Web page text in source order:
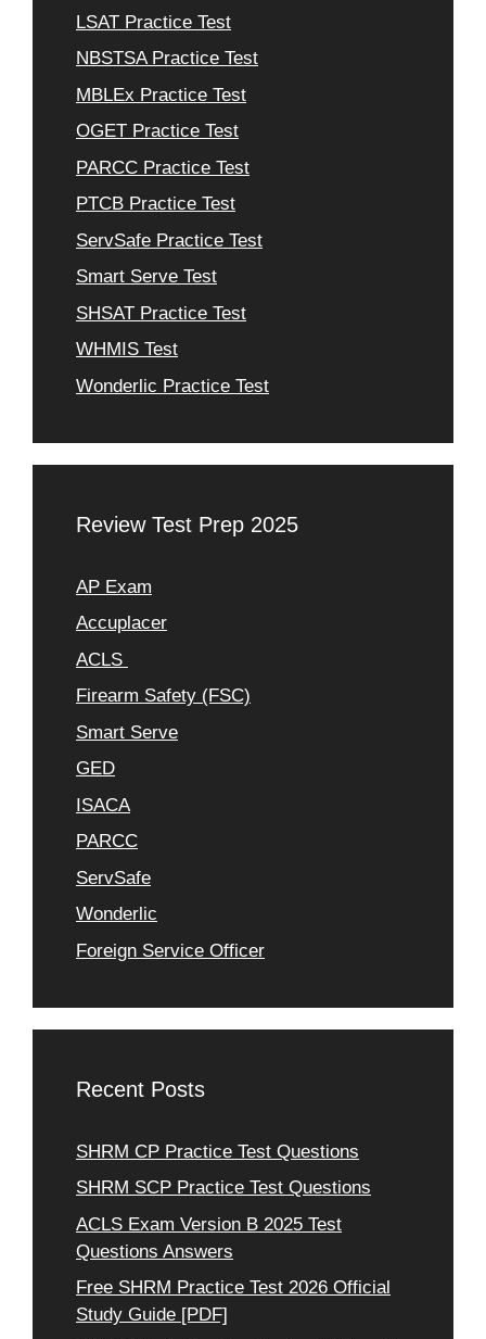
LSAT Practice Test
NBSTSA Practice Test
MBLEx Practice Test
OGET Practice Test
PARCC Practice Test
PTCB Practice Test
ServSafe Practice Test
Smart Serve Test
SHSAT Practice Test
WHMIS Test
Wonderlic Practice Test
Review Test Prep 2025
AP Exam
Accuplacer
ACLS
Firearm Safety (FSC)
Smart Serve
GED
ISACA
PARCC
ServSafe
Wonderlic
Foreign Service Officer
Recent Posts
SHRM CP Practice Test Questions
SHRM SCP Practice Test Questions
ACLS Exam Version B 2025 Test
Questions Answers
Free SHRM Practice Test 2026 Official
Study Guide [PDF]